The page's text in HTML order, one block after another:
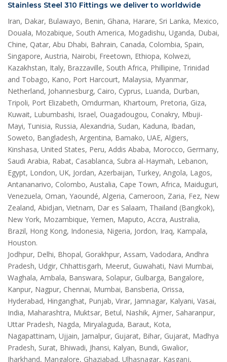
Stainless Steel 310 Fittings we deliver to worldwide
Iran, Dakar, Bulawayo, Benin, Ghana, Harare, Sri Lanka, Mexico,
Douala, Mozabique, South America, Mogadishu, Uganda, Dubai,
Chine, Qatar, Abu Dhabi, Bahrain, Canada, Colombia, Spain,
Singapore, Austria, Nairobi, Freetown, Ethiopa, Kolwezi,
Kazakhstan, Italy, Brazzaville, South Africa, Phillipine, Trinidad
and Tobago, Kano, Port Harcourt, Malaysia, Myanmar,
Netherland, Johannesburg, Cairo, Cyprus, Luanda, Durban,
Tripoli, Port Elizabeth, Omdurman, Khartoum, Pretoria, Giza,
Kuwait, Lubumbashi, Israel, Ouagadougou, Conakry, Mbuji-
Mayi, Tunisia, Russia, Alexandria, Sudan, Kaduna, Ibadan,
Soweto, Bangladesh, Argentina, Bamako, UAE, Algiers,
Kinshasa, United States, Peru, Addis Ababa, Morocco, Germany,
Saudi Arabia, Rabat, Casablanca, Subra al-Haymah, Lebanon,
Egypt, London, UK, Jordan, Azerbaijan, Turkey, Angola, Lagos,
Antananarivo, Colombo, Austalia, Cape Town, Africa, Maiduguri,
Venezuela, Oman, Yaoundé, Algeria, Cameroon, Zaria, Fez, New
Zealand, Abidjan, Vietnam, Dar es Salaam, Thailand (Bangkok),
New York, Mozambique, Yemen, Maputo, Accra, Australia,
Brazil, Hong Kong, Indonesia, Nigeria, Jordon, Iraq, Kampala,
Houston.
Jodhpur, Delhi, Bhopal, Gorakhpur, Assam, Vadodara, Andhra
Pradesh, Udgir, Chhattisgarh, Meerut, Guwahati, Navi Mumbai,
Waghala, Ambala, Banswara, Solapur, Gulbarga, Bangalore,
Kanpur, Nagpur, Chennai, Mumbai, Bansberia, Orissa,
Hyderabad, Hinganghat, Punjab, Virar, Jamnagar, Kalyani, Vasai,
India, Maharashtra, Muktsar, Betul, Nashik, Ajmer, Saharanpur,
Uttar Pradesh, Nagda, Miryalaguda, Baraut, Kota,
Nagapattinam, Ujjain, Jamalpur, Gujarat, Bihar, Gujarat, Madhya
Pradesh, Surat, Bhiwadi, Jhansi, Kalyan, Bundi, Gwalior,
Jharkhand, Mangalore, Ghaziabad, Ulhasnagar, Kasganj,